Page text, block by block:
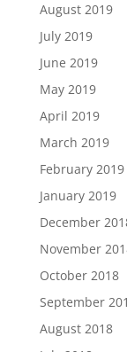
August 2019
July 2019
June 2019
May 2019
April 2019
March 2019
February 2019
January 2019
December
November
October 2018
September
August 2018